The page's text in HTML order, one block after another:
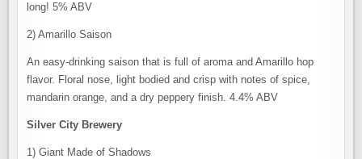
long! 5% ABV
2) Amarillo Saison
An easy-drinking saison that is full of aroma and Amarillo hop
flavor. Floral nose, light bodied and crisp with notes of spice,
mandarin orange, and a dry peppery finish. 4.4% ABV
Silver City Brewery
1) Giant Made of Shadows